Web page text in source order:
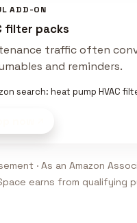
ADD-ON
filter packs
traffic often
and reminders.
search: heat pump HVAC
· As an Amazon
earns from qualifying